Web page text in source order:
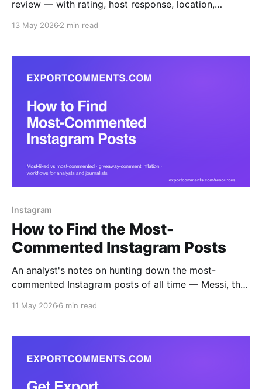
review — with rating, host response, location,
JSON.
13 May 2026 2 min read
Instagram
How to Find the Most-
Commented Instagram Posts
An analyst's notes on hunting down the most-
commented Instagram posts of all time — Messi, the
giveaway — and how to actually pull the comment
11 May 2026 6 min read